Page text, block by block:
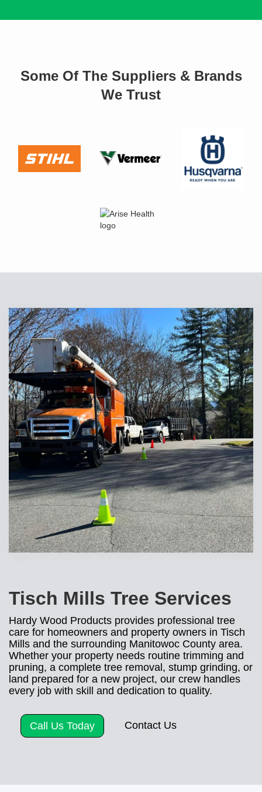
Some Of The Suppliers & Brands
We Trust
Tisch Mills Tree Services
Hardy Wood Products provides professional tree
care for homeowners and property owners in Tisch
Mills and the surrounding Manitowoc County area.
Whether your property needs routine trimming and
pruning, a complete tree removal, stump grinding, or
land prepared for a new project, our crew handles
every job with skill and dedication to quality.
Call Us Today Contact Us